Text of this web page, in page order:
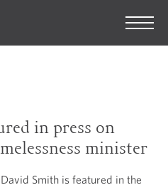
in press on
minister
Smith is featured in the